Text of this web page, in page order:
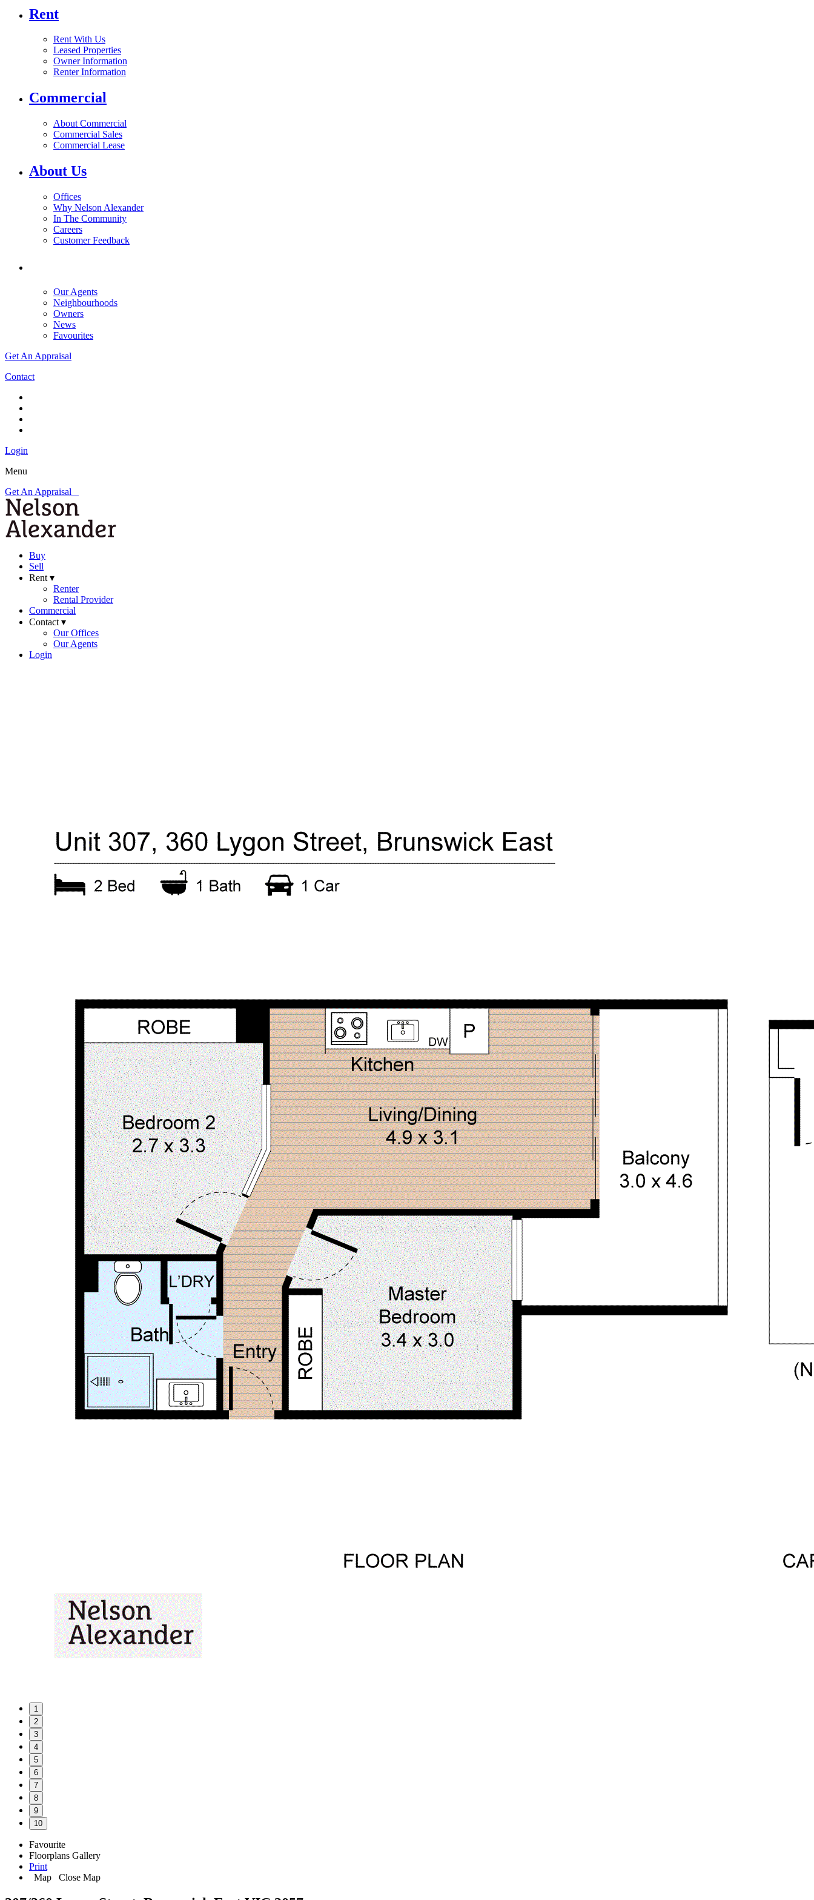
Rent
Rent With Us
Leased Properties
Owner Information
Renter Information
Commercial
About Commercial
Commercial Sales
Commercial Lease
About Us
Offices
Why Nelson Alexander
In The Community
Careers
Customer Feedback
Our Agents
Neighbourhoods
Owners
News
Favourites
Get An Appraisal
Contact
Login
Menu
Get An Appraisal
Buy
Sell
Rent ▾
Renter
Rental Provider
Commercial
Contact ▾
Our Offices
Our Agents
Login
1
2
3
4
5
6
7
8
9
10
Favourite
Floorplans Gallery
Print
Map
Close Map